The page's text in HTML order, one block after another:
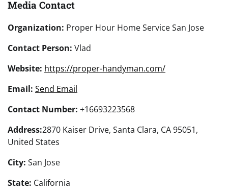
Media Contact
Organization: Proper Hour Home Service San Jose
Contact Person: Vlad
Website: https://proper-handyman.com/
Email: Send Email
Contact Number: +16693223568
Address:2870 Kaiser Drive, Santa Clara, CA 95051,
United States
City: San Jose
State: California